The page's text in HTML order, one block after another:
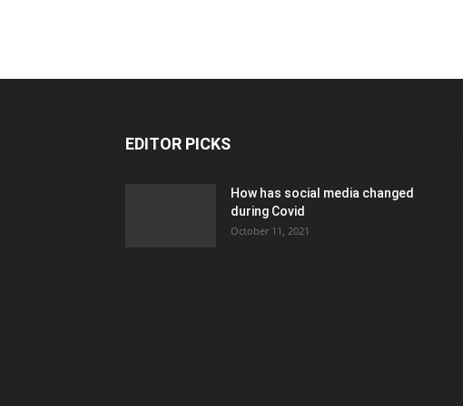
EDITOR PICKS
How has social media changed
during Covid
October 11, 2021